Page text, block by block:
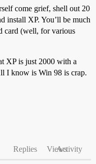
come grief, shell out 20
install XP. You’ll be much
card (well, for various
XP is just 2000 with a
I know is Win 98 is crap.
Replies ViewsActivity